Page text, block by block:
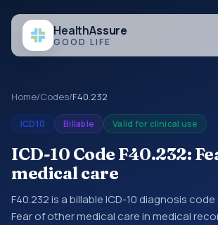
HealthAssure
GOOD LIFE
Home/Codes/F40.232
ICD10 Billable Valid for clinical use
ICD-10 Code F40.232:
medical care
F40.232 is a billable ICD-10 diagnosis
Fear of other medical care in medical